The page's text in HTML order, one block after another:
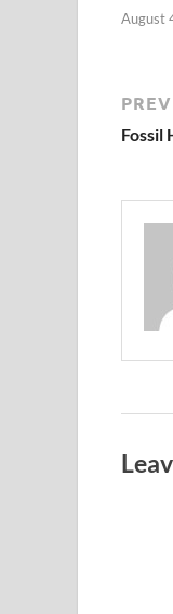
August
Fossil